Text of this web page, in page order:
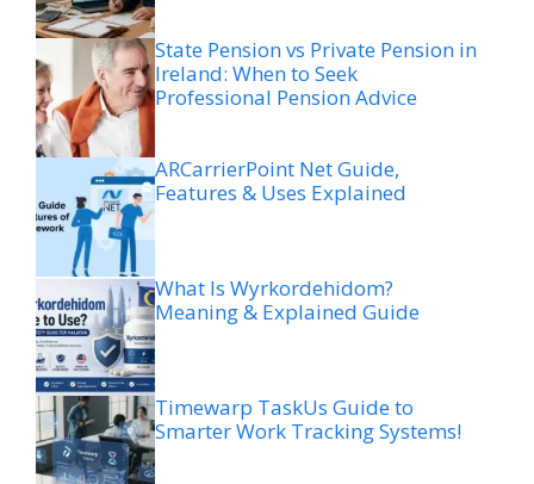
State Pension vs Private Pension in
Ireland: When to Seek
Professional Pension Advice
ARCarrierPoint Net Guide,
Features & Uses Explained
What Is Wyrkordehidom?
Meaning & Explained Guide
Timewarp TaskUs Guide to
Smarter Work Tracking Systems!